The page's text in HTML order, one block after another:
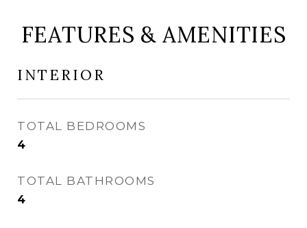
FEATURES & AMENITIES
INTERIOR
TOTAL BEDROOMS
4
TOTAL BATHROOMS
4